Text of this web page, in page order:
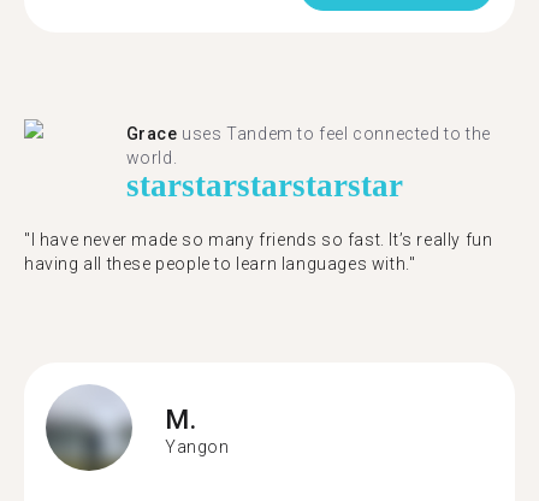
Grace uses Tandem to feel connected to the
world.
starstarstarstarstar
"I have never made so many friends so fast. It’s really fun
having all these people to learn languages with."
M.
Yangon